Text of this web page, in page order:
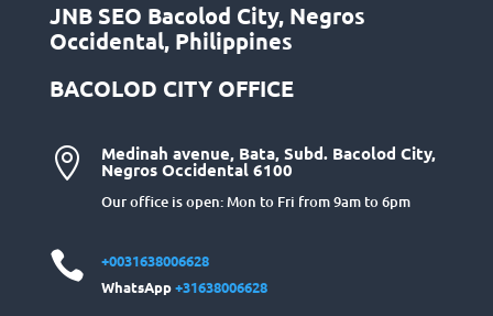
JNB SEO Bacolod City, Negros
Occidental, Philippines
BACOLOD CITY OFFICE
 Medinah avenue, Bata, Subd. Bacolod City,
Negros Occidental 6100
Our office is open: Mon to Fri from 9am to 6pm

+0031638006628
WhatsApp+31638006628